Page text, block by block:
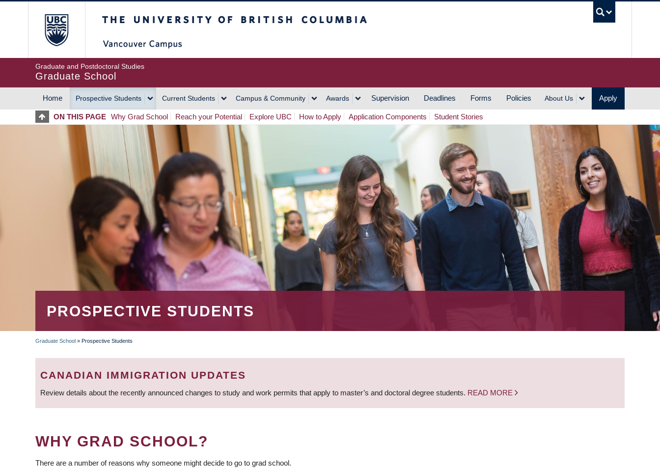
Graduate and Postdoctoral Studies
Graduate School
MAIN
NAVIGATION
Home Prospective Students Current Students Campus & Community Awards Supervision Deadlines Forms Policies About Us Apply
ON THIS PAGE Why Grad School Reach your Potential Explore UBC How to Apply Application Components Student Stories
PROSPECTIVE STUDENTS
BREADCRUMB
Graduate School » Prospective Students
CANADIAN IMMIGRATION UPDATES
Review details about the recently announced changes to study and work permits that apply to master’s and doctoral degree students. READ MORE
WHY GRAD SCHOOL?
There are a number of reasons why someone might decide to go to grad school.